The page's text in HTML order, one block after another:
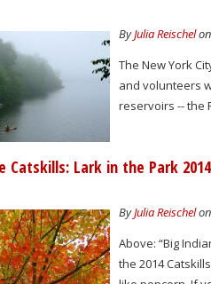
ByJulia Reischel
The New York
and volunteers
reservoirs -- the
Catskills: Lark in the Park 2014
ByJulia Reischel
Above: “Big
the 2014